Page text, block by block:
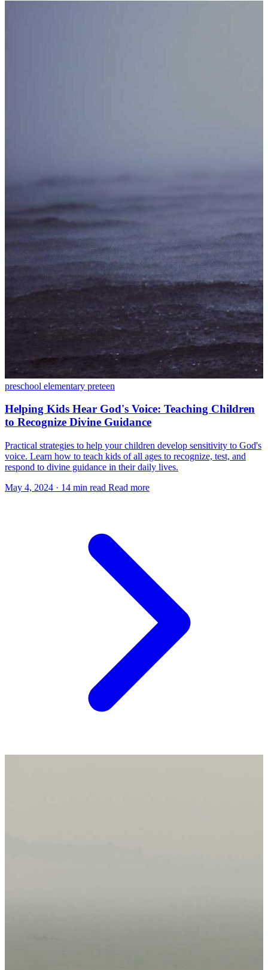
preschool elementary preteen
Helping Kids Hear God's Voice: Teaching Children
to Recognize Divine Guidance
Practical strategies to help your children develop sensitivity to God's
voice. Learn how to teach kids of all ages to recognize, test, and
respond to divine guidance in their daily lives.
May 4, 2024 · 14 min read Read more